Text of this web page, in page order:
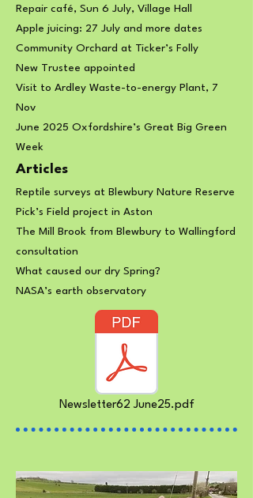
Repair café, Sun 6 July, Village Hall
Apple juicing: 27 July and more dates
Community Orchard at Ticker’s Folly
New Trustee appointed
Visit to Ardley Waste-to-energy Plant, 7
Nov
June 2025 Oxfordshire’s Great Big Green
Week
Articles
Reptile surveys at Blewbury Nature Reserve
Pick’s Field project in Aston
The Mill Brook from Blewbury to Wallingford
consultation
What caused our dry Spring?
NASA’s earth observatory
Newsletter62 June25.pdf